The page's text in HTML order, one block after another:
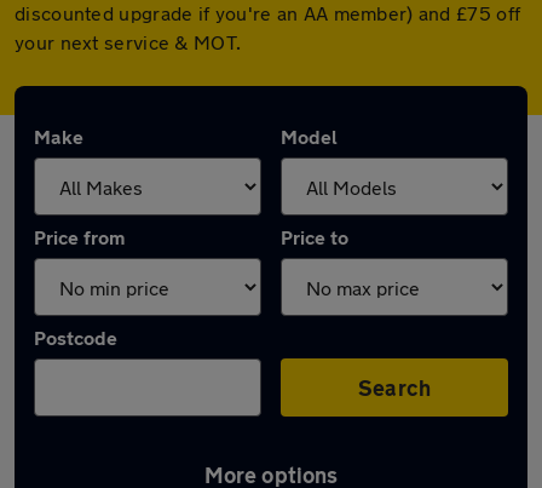
discounted upgrade if you're an AA member) and £75 off
your next service & MOT.
Make Model
Price from Price to
Postcode
Search
More options